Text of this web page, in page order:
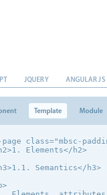
JQUERY ANGULAR JS
Template Module
page class="mbsc-
Elements</h2>
Semantics</h3>